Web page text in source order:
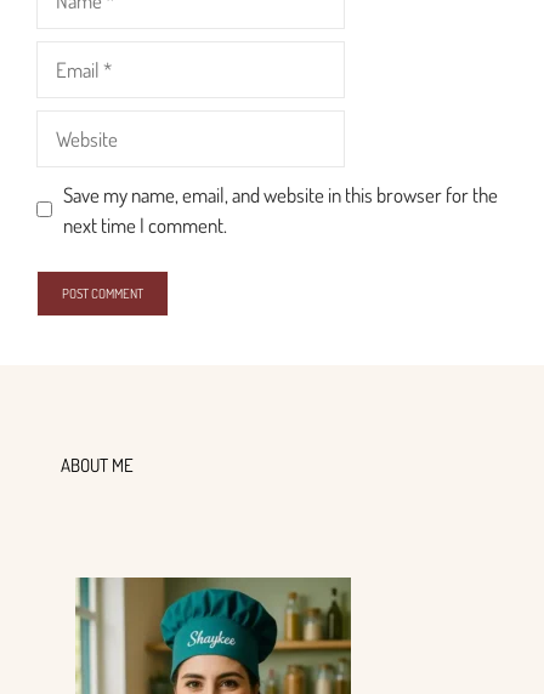
Save my name, email, and website in this browser for the
next time I comment.
ABOUT ME